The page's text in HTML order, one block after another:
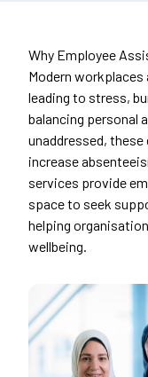
Why Employee
Modern
leading to stress,
balancing personal
unaddressed,
increase
services provide
space to seek
helping
wellbeing.